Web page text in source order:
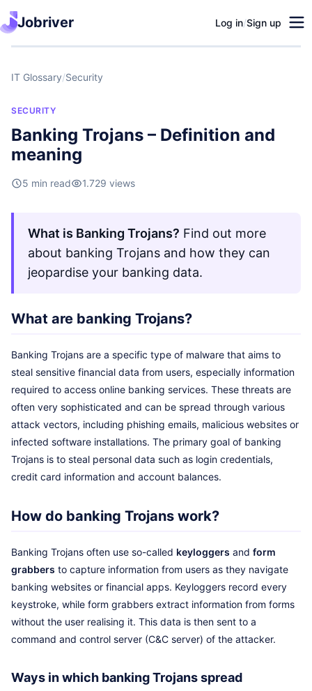
Jobriver Log in/Sign up
IT Glossary/Security
SECURITY
Banking Trojans – Definition and
meaning
5 min read 1.729 views
What is Banking Trojans? Find out more
about banking Trojans and how they can
jeopardise your banking data.
What are banking Trojans?
Banking Trojans are a specific type of malware that aims to
steal sensitive financial data from users, especially information
required to access online banking services. These threats are
often very sophisticated and can be spread through various
attack vectors, including phishing emails, malicious websites or
infected software installations. The primary goal of banking
Trojans is to steal personal data such as login credentials,
credit card information and account balances.
How do banking Trojans work?
Banking Trojans often use so-called keyloggers and form
grabbers to capture information from users as they navigate
banking websites or financial apps. Keyloggers record every
keystroke, while form grabbers extract information from forms
without the user realising it. This data is then sent to a
command and control server (C&C server) of the attacker.
Ways in which banking Trojans spread